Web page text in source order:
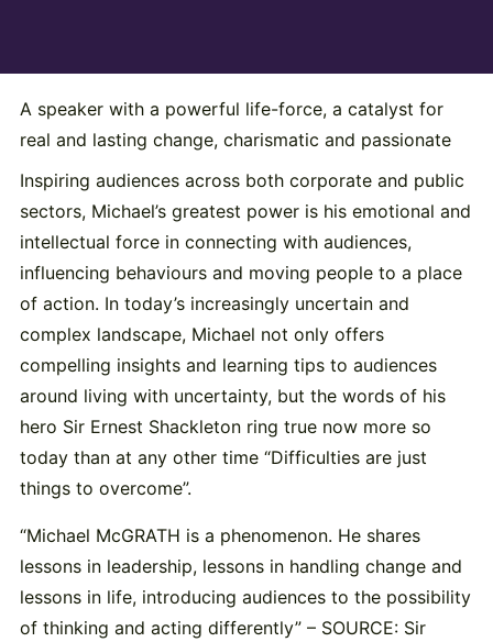
A speaker with a powerful life-force, a catalyst for
real and lasting change, charismatic and passionate
Inspiring audiences across both corporate and public
sectors, Michael’s greatest power is his emotional and
intellectual force in connecting with audiences,
influencing behaviours and moving people to a place
of action. In today’s increasingly uncertain and
complex landscape, Michael not only offers
compelling insights and learning tips to audiences
around living with uncertainty, but the words of his
hero Sir Ernest Shackleton ring true now more so
today than at any other time “Difficulties are just
things to overcome”.
“Michael McGRATH is a phenomenon. He shares
lessons in leadership, lessons in handling change and
lessons in life, introducing audiences to the possibility
of thinking and acting differently” – SOURCE: Sir